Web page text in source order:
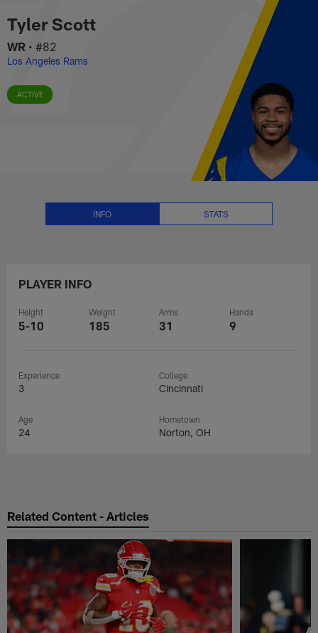
to
main
content
Tyler Scott Stats, News and
Tyler Scott
WR • #82
Los Angeles Rams
ACTIVE
INFO STATS
PLAYER INFO
Height
5-10
Weight
185
Arms
31
Hands
9
Experience
3
College
Cincinnati
Age
24
Hometown
Norton, OH
Related Content - Articles